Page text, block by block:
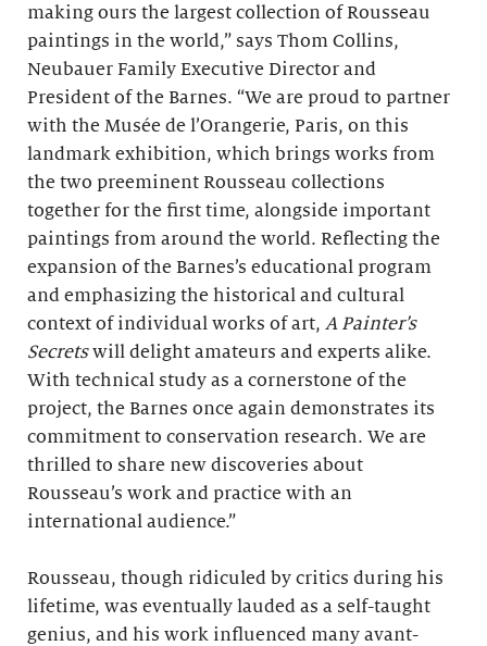
making ours the largest collection of Rousseau
paintings in the world,” says Thom Collins,
Neubauer Family Executive Director and
President of the Barnes. “We are proud to partner
with the Musée de l’Orangerie, Paris, on this
landmark exhibition, which brings works from
the two preeminent Rousseau collections
together for the first time, alongside important
paintings from around the world. Reflecting the
expansion of the Barnes’s educational program
and emphasizing the historical and cultural
context of individual works of art, A Painter’s
Secretswill delight amateurs and experts alike.
With technical study as a cornerstone of the
project, the Barnes once again demonstrates its
commitment to conservation research. We are
thrilled to share new discoveries about
Rousseau’s work and practice with an
international audience.”
Rousseau, though ridiculed by critics during his
lifetime, was eventually lauded as a self-taught
genius, and his work influenced many avant-